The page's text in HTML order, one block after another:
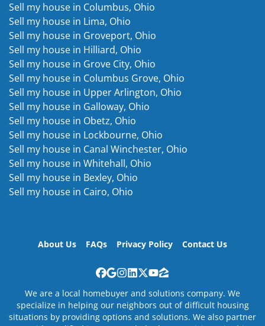
Sell my house in Columbus, Ohio
Sell my house in Lima, Ohio
Sell my house in Groveport, Ohio
Sell my house in Hilliard, Ohio
Sell my house in Grove City, Ohio
Sell my house in Columbus Grove, Ohio
Sell my house in Upper Arlington, Ohio
Sell my house in Galloway, Ohio
Sell my house in Obetz, Ohio
Sell my house in Lockbourne, Ohio
Sell my house in Canal Winchester, Ohio
Sell my house in Whitehall, Ohio
Sell my house in Bexley, Ohio
Sell my house in Cairo, Ohio
About Us FAQs Privacy Policy Contact Us
Facebook
Google Business
Instagram
LinkedIn
Twitter
YouTube
Zillow
We are a local homebuyer and solutions company. We
specialize in helping our neighbors out of difficult housing
situations by providing options and solutions. We also partner